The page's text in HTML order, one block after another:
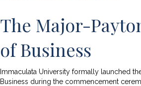
The Major-
of Business
Immaculata University formally launched
Business during the commencement